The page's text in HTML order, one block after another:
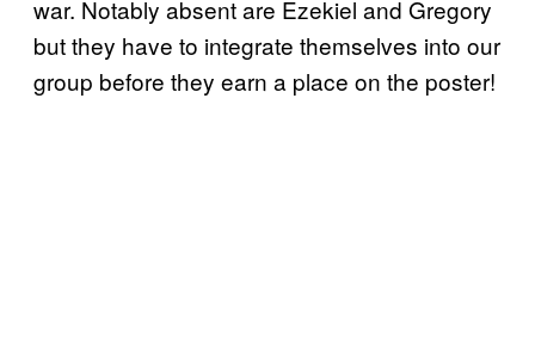
war. Notably absent are Ezekiel and Gregory
but they have to integrate themselves into our
group before they earn a place on the poster!